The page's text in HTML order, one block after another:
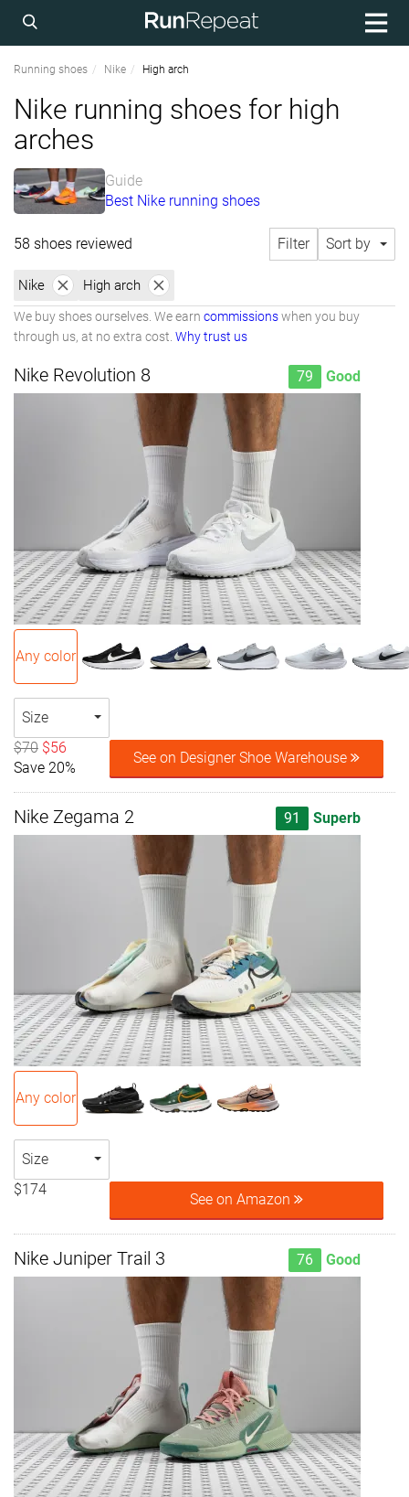
Running shoes Nike High arch
Nike running shoes for high
arches
Guide
Best Nike running shoes
58 shoes reviewed Filter Sort by
Nike High arch
We buy shoes ourselves. We earn commissionswhen you buy
through us, at no extra cost. Why trust us
Nike Revolution 8 79 Good
Any color
Size
$70 $56
Save 20%
See on Designer Shoe Warehouse
Nike Zegama 2 91 Superb
Any color
Size
$174
See on Amazon
Nike Juniper Trail 3 76 Good